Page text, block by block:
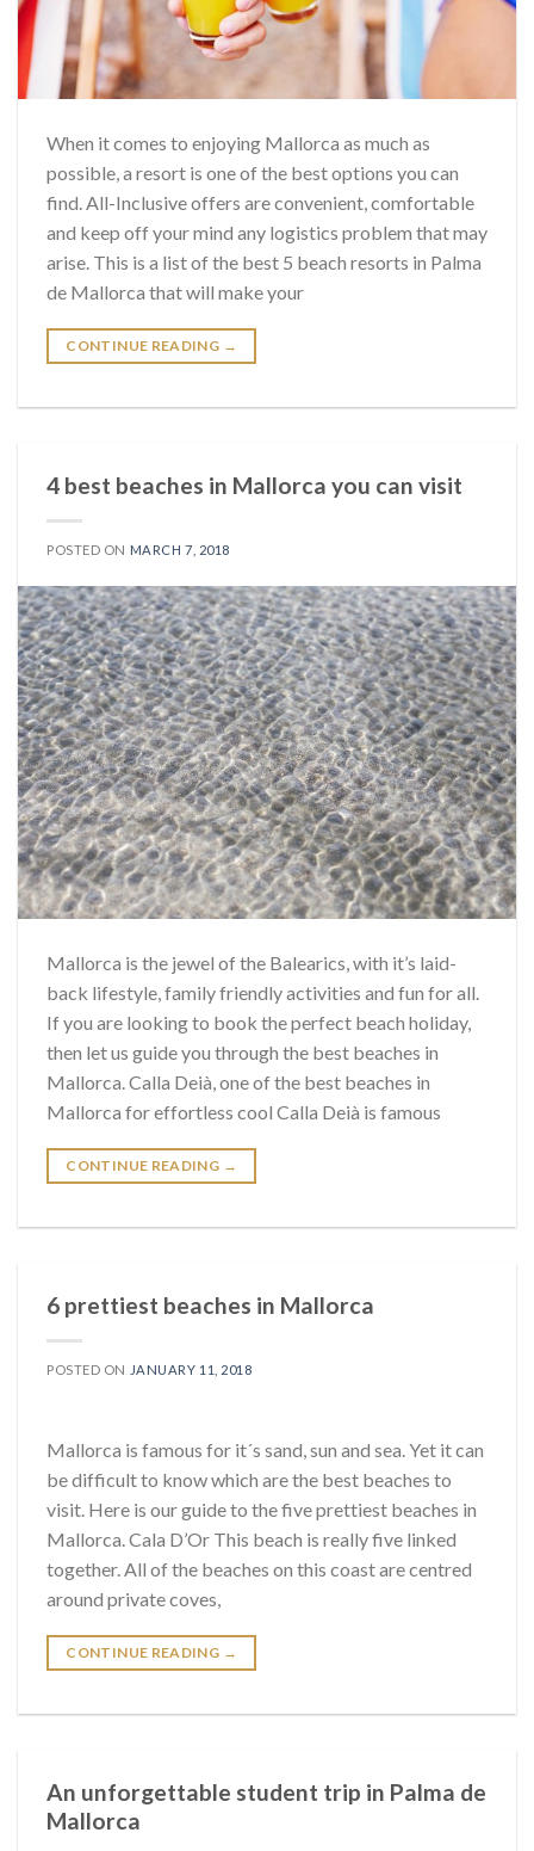
When it comes to enjoying Mallorca as much as
possible, a resort is one of the best options you can
find. All-Inclusive offers are convenient, comfortable
and keep off your mind any logistics problem that may
arise. This is a list of the best 5 beach resorts in Palma
de Mallorca that will make your
CONTINUE READING →
4 best beaches in Mallorca you can visit
POSTED ON MARCH 7, 2018
Mallorca is the jewel of the Balearics, with it’s laid-
back lifestyle, family friendly activities and fun for all.
If you are looking to book the perfect beach holiday,
then let us guide you through the best beaches in
Mallorca. Calla Deià, one of the best beaches in
Mallorca for effortless cool Calla Deià is famous
CONTINUE READING →
6 prettiest beaches in Mallorca
POSTED ON JANUARY 11, 2018
Mallorca is famous for it´s sand, sun and sea. Yet it can
be difficult to know which are the best beaches to
visit. Here is our guide to the five prettiest beaches in
Mallorca. Cala D’Or This beach is really five linked
together. All of the beaches on this coast are centred
around private coves,
CONTINUE READING →
An unforgettable student trip in Palma de
Mallorca